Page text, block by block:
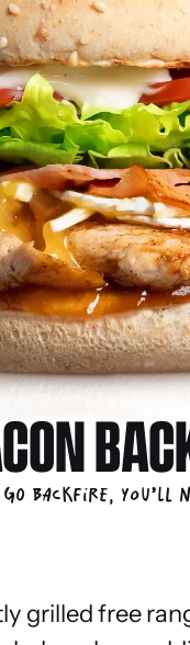
go Backfire, you’ll
grilled free